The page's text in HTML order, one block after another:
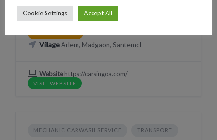
Phone+9195611545
VillageArlem, Madgaon, Santemol
Websitehttps://carsingoa.com/
VISIT WEBSITE
MECHANIC CARWASH SERVICE TRANSPORT
Cookie Settings Accept All